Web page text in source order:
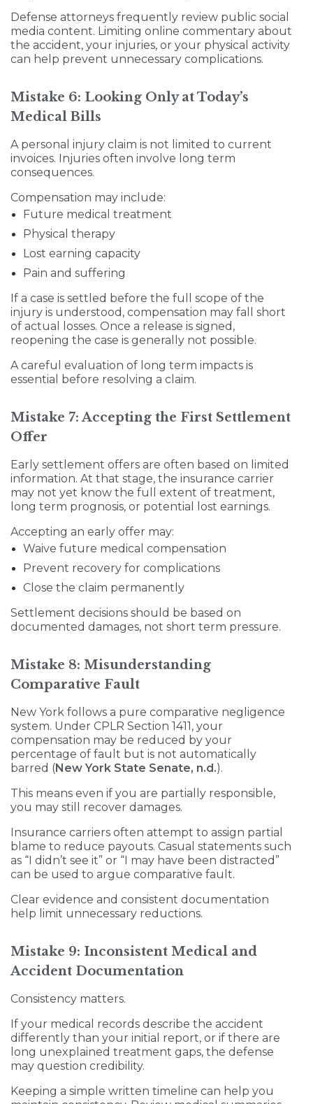
Defense attorneys frequently review public social
media content. Limiting online commentary about
the accident, your injuries, or your physical activity
can help prevent unnecessary complications.
Mistake 6: Looking Only at Today’s
Medical Bills
A personal injury claim is not limited to current
invoices. Injuries often involve long term
consequences.
Compensation may include:
Future medical treatment
Physical therapy
Lost earning capacity
Pain and suffering
If a case is settled before the full scope of the
injury is understood, compensation may fall short
of actual losses. Once a release is signed,
reopening the case is generally not possible.
A careful evaluation of long term impacts is
essential before resolving a claim.
Mistake 7: Accepting the First Settlement
Offer
Early settlement offers are often based on limited
information. At that stage, the insurance carrier
may not yet know the full extent of treatment,
long term prognosis, or potential lost earnings.
Accepting an early offer may:
Waive future medical compensation
Prevent recovery for complications
Close the claim permanently
Settlement decisions should be based on
documented damages, not short term pressure.
Mistake 8: Misunderstanding
Comparative Fault
New York follows a pure comparative negligence
system. Under CPLR Section 1411, your
compensation may be reduced by your
percentage of fault but is not automatically
barred (New York State Senate, n.d.).
This means even if you are partially responsible,
you may still recover damages.
Insurance carriers often attempt to assign partial
blame to reduce payouts. Casual statements such
as “I didn’t see it” or “I may have been distracted”
can be used to argue comparative fault.
Clear evidence and consistent documentation
help limit unnecessary reductions.
Mistake 9: Inconsistent Medical and
Accident Documentation
Consistency matters.
If your medical records describe the accident
differently than your initial report, or if there are
long unexplained treatment gaps, the defense
may question credibility.
Keeping a simple written timeline can help you